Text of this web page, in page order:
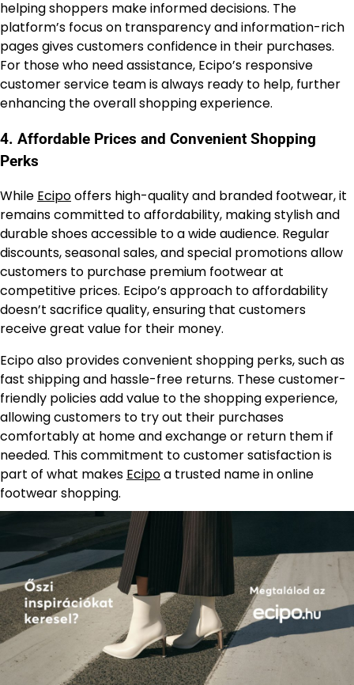
helping shoppers make informed decisions. The
platform’s focus on transparency and information-rich
pages gives customers confidence in their purchases.
For those who need assistance, Ecipo’s responsive
customer service team is always ready to help, further
enhancing the overall shopping experience.
4. Affordable Prices and Convenient Shopping
Perks
While Ecipooffers high-quality and branded footwear, it
remains committed to affordability, making stylish and
durable shoes accessible to a wide audience. Regular
discounts, seasonal sales, and special promotions allow
customers to purchase premium footwear at
competitive prices. Ecipo’s approach to affordability
doesn’t sacrifice quality, ensuring that customers
receive great value for their money.
Ecipo also provides convenient shopping perks, such as
fast shipping and hassle-free returns. These customer-
friendly policies add value to the shopping experience,
allowing customers to try out their purchases
comfortably at home and exchange or return them if
needed. This commitment to customer satisfaction is
part of what makes Ecipoa trusted name in online
footwear shopping.